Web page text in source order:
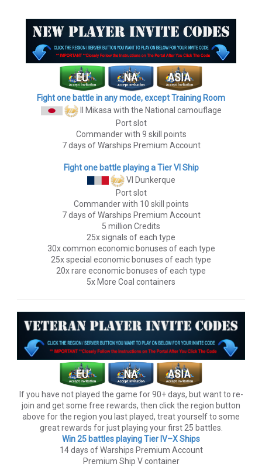
Fight one battle in any mode, except Training Room
II Mikasa with the National camouflage
Port slot
Commander with 9 skill points
7 days of Warships Premium Account
Fight one battle playing a Tier VI Ship
VI Dunkerque
Port slot
Commander with 10 skill points
7 days of Warships Premium Account
5 million Credits
25x signals of each type
30x common economic bonuses of each type
25x special economic bonuses of each type
20x rare economic bonuses of each type
5x More Coal containers
If you have not played the game for 90+ days, but want to re-
join and get some free rewards, then click the region button
above for the region you last played, treat yourself to some
great rewards for just playing your first 25 battles.
Win 25 battles playing Tier lV–X Ships
14 days of Warships Premium Account
Premium Ship V container